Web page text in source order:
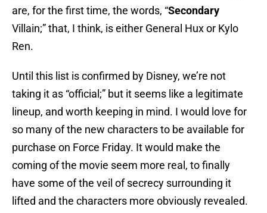
are, for the first time, the words, “Secondary
Villain;” that, I think, is either General Hux or Kylo
Ren.
Until this list is confirmed by Disney, we’re not
taking it as “official;” but it seems like a legitimate
lineup, and worth keeping in mind. I would love for
so many of the new characters to be available for
purchase on Force Friday. It would make the
coming of the movie seem more real, to finally
have some of the veil of secrecy surrounding it
lifted and the characters more obviously revealed.